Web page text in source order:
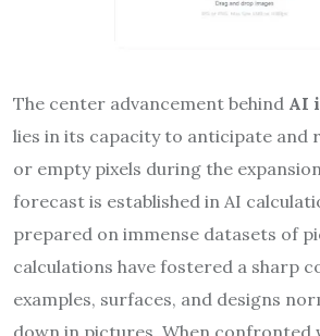
The center advancement behind AI
lies in its capacity to anticipate and
or empty pixels during the
forecast is established in AI
prepared on immense datasets of
calculations have fostered a sharp
examples, surfaces, and designs